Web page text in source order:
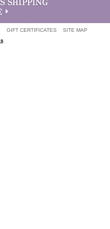
GIFT CERTIFICATES
SITE MAP